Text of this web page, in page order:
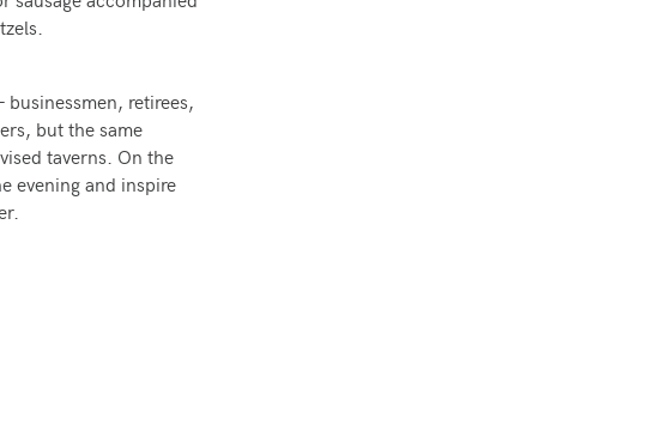
retirees,
but the same
taverns. On the
evening and inspire